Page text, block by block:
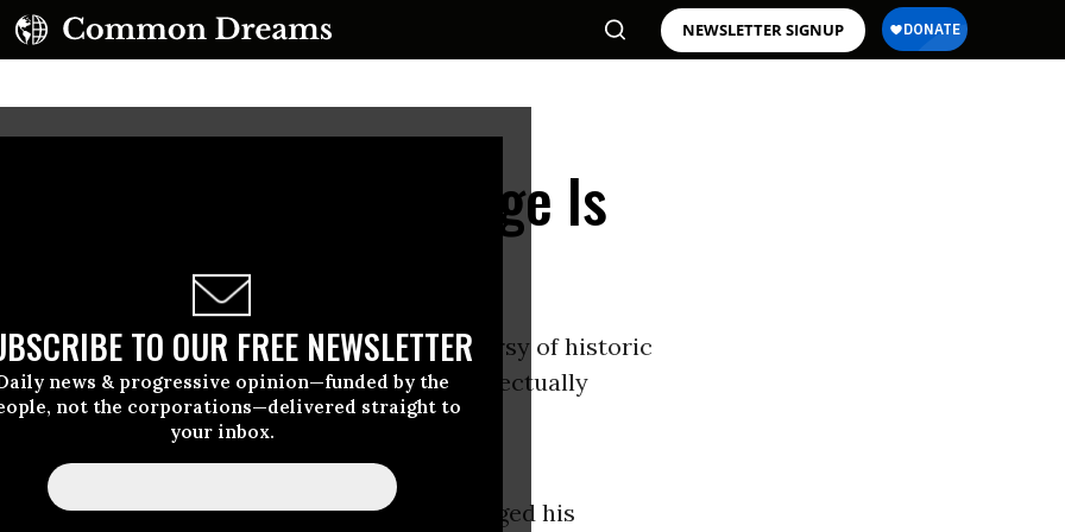
NEWSLETTER SIGNUP
TO OUR FREE NEWSLETTER
news & progressive opinion—funded by the
not the corporations—delivered straight to
your inbox.
Human Bondage Is
Bob McDonnell has stirred a controversy of historic
his unsettlingly unapologetic and intellectually
of the Confederacy.
to be “Confederate
in the Old Dominion state, McDonnell urged his